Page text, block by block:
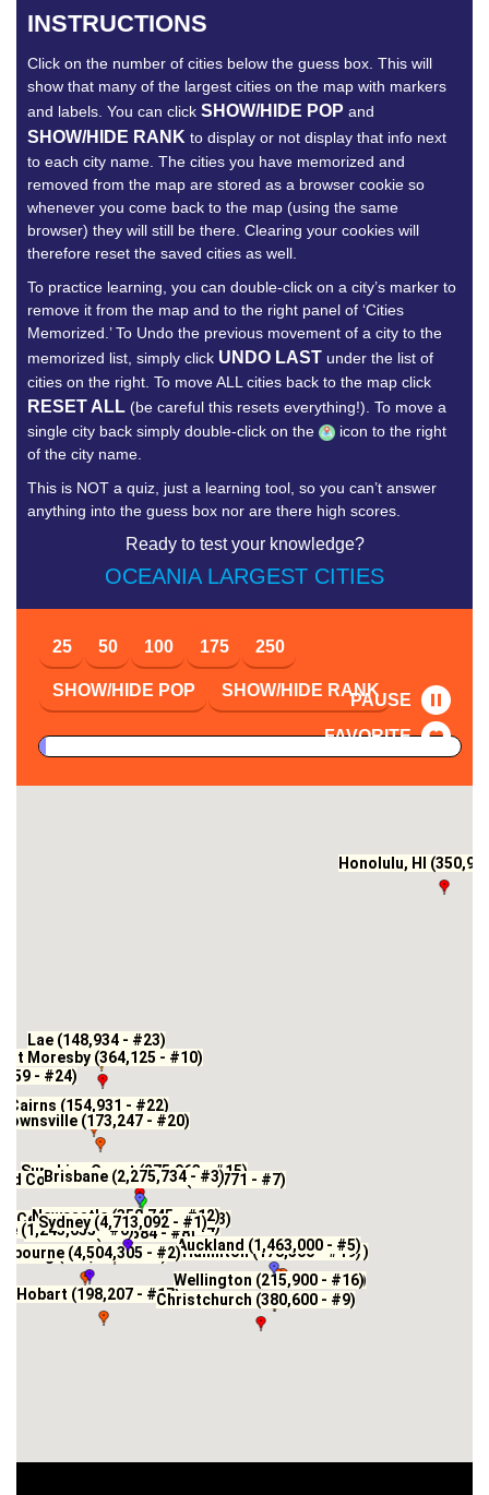
INSTRUCTIONS
Click on the number of cities below the guess box. This will
show that many of the largest cities on the map with markers
and labels. You can click SHOW/HIDE POP and
SHOW/HIDE RANK to display or not display that info next
to each city name. The cities you have memorized and
removed from the map are stored as a browser cookie so
whenever you come back to the map (using the same
browser) they will still be there. Clearing your cookies will
therefore reset the saved cities as well.
To practice learning, you can double-click on a city’s marker to
remove it from the map and to the right panel of ‘Cities
Memorized.’ To Undo the previous movement of a city to the
memorized list, simply click UNDO LAST under the list of
cities on the right. To move ALL cities back to the map click
RESET ALL (be careful this resets everything!). To move a
single city back simply double-click on the
icon to the right
of the city name.
This is NOT a quiz, just a learning tool, so you can’t answer
anything into the guess box nor are there high scores.
Ready to test your knowledge?
OCEANIA LARGEST CITIES
25 50 100 175 250
SHOW/HIDE POP SHOW/HIDE RANK
PAUSE
FAVORITE
Sydney (4,713,092 - #1)
(4,504,305 - #2)
Brisbane (2,275,734 - #3)
Auckland (1,463,000 - #5)
(1,243,655 - #6)
Coast - Tweed Heads (673,771 - #7)
Canberra (478,584 - #8)
Christchurch (380,600 - #9)
Moresby (364,125 - #10)
Honolulu, HI
Newcastle (350,745 - #12)
Central Coast (326,451 - #13)
Wollongong (279,736 - #14)
Sunshine Coast (275,063 - #15)
Wellington (215,900 - #16)
Hobart (198,207 - #17)
(180,096 - #18) Hamilton (178,500 - #19)
Townsville (173,247 - #20)
Tauranga (155,200 - #21)
Cairns (154,931 - #22)
Lae (148,934 - #23)
- #24)
Lower Hutt (111,800 - #25)